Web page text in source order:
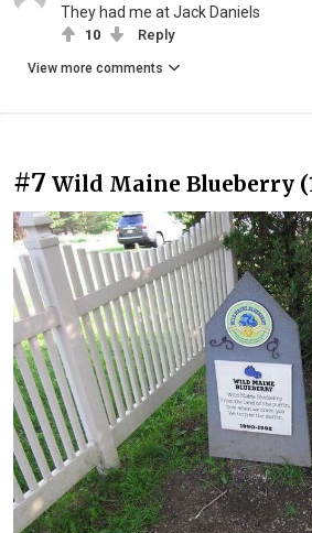
They had me at Jack Daniels
10 Reply
View more comments
#7 Wild Maine Blueberry